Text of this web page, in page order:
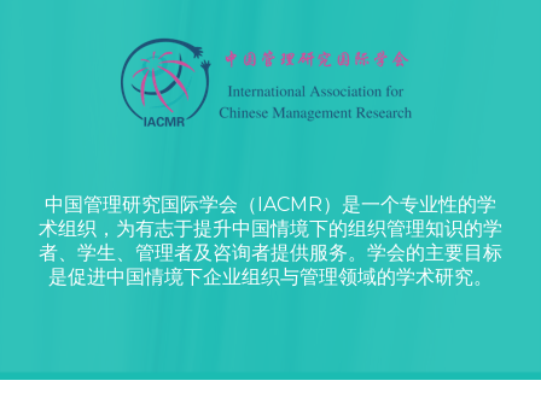
中国管理研究国际学会（IACMR）是一个专业性的学
术组织，为有志于提升中国情境下的组织管理知识的学
者、学生、管理者及咨询者提供服务。学会的主要目标
是促进中国情境下企业组织与管理领域的学术研究。